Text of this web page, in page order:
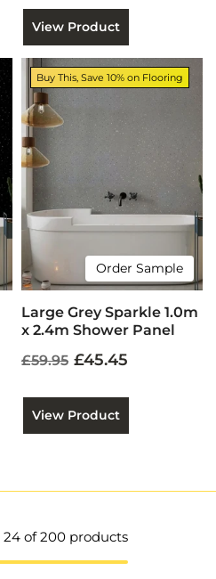
View Product
Buy This, Save 10% on Flooring
Order Sample
Large Grey Sparkle 1.0m
x 2.4m Shower Panel
£59.95 £45.45
View Product
24of 200 products